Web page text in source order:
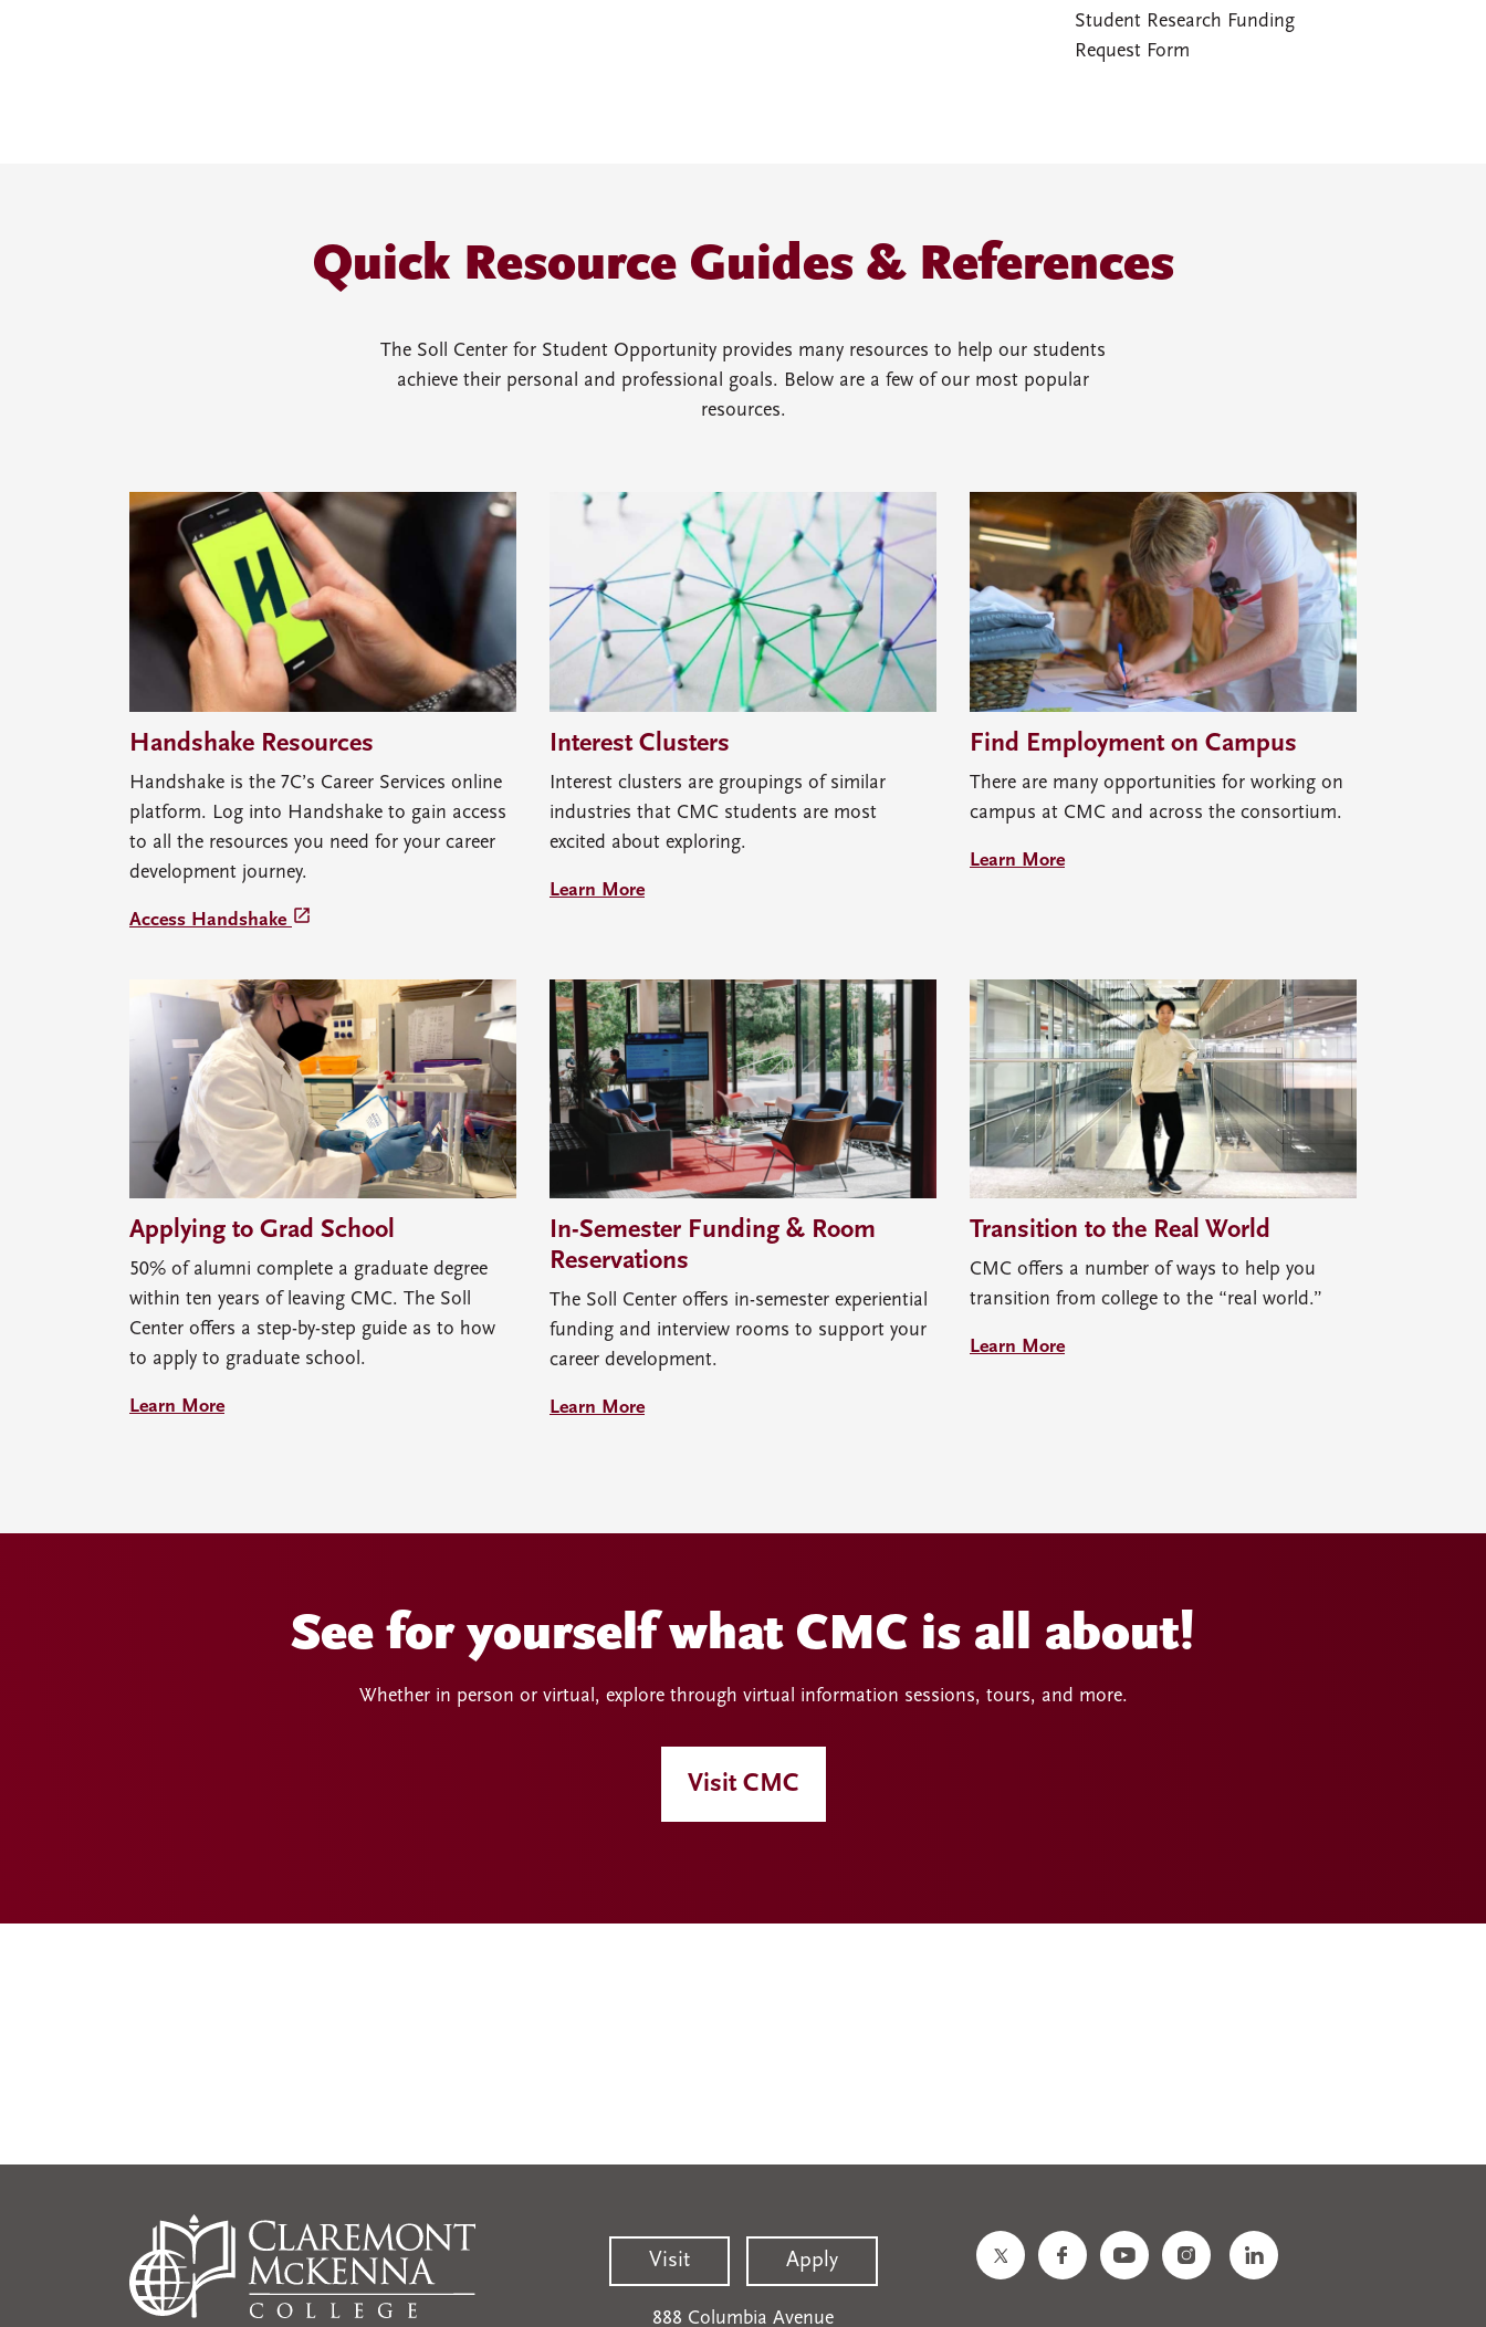
Student Research Funding
Request Form
Quick Resource Guides & References
The Soll Center for Student Opportunity provides many resources to help our students
achieve their personal and professional goals. Below are a few of our most popular
resources.
Handshake Resources
Handshake is the 7C’s Career Services online
platform. Log into Handshake to gain access
to all the resources you need for your career
development journey.
Access Handshake launch
Interest Clusters
Interest clusters are groupings of similar
industries that CMC students are most
excited about exploring.
Learn More
Find Employment on Campus
There are many opportunities for working on
campus at CMC and across the consortium.
Learn More
Applying to Grad School
50% of alumni complete a graduate degree
within ten years of leaving CMC. The Soll
Center offers a step-by-step guide as to how
to apply to graduate school.
Learn More
In-Semester Funding & Room
Reservations
The Soll Center offers in-semester experiential
funding and interview rooms to support your
career development.
Learn More
Transition to the Real World
CMC offers a number of ways to help you
transition from college to the “real world.”
Learn More
See for yourself what CMC is all about!
Whether in person or virtual, explore through virtual information sessions, tours, and more.
Visit CMC
Visit Apply
888 Columbia Avenue